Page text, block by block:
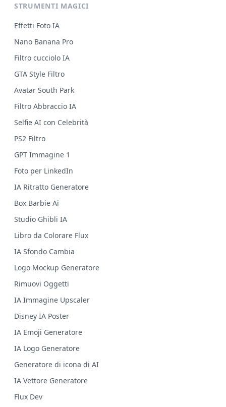
STRUMENTI MAGICI
Effetti Foto IA
Nano Banana Pro
Filtro cucciolo IA
GTA Style Filtro
Avatar South Park
Filtro Abbraccio IA
Selfie AI con Celebrità
PS2 Filtro
GPT Immagine 1
Foto per LinkedIn
IA Ritratto Generatore
Box Barbie Ai
Studio Ghibli IA
Libro da Colorare Flux
IA Sfondo Cambia
Logo Mockup Generatore
Rimuovi Oggetti
IA Immagine Upscaler
Disney IA Poster
IA Emoji Generatore
IA Logo Generatore
Generatore di icona di AI
IA Vettore Generatore
Flux Dev